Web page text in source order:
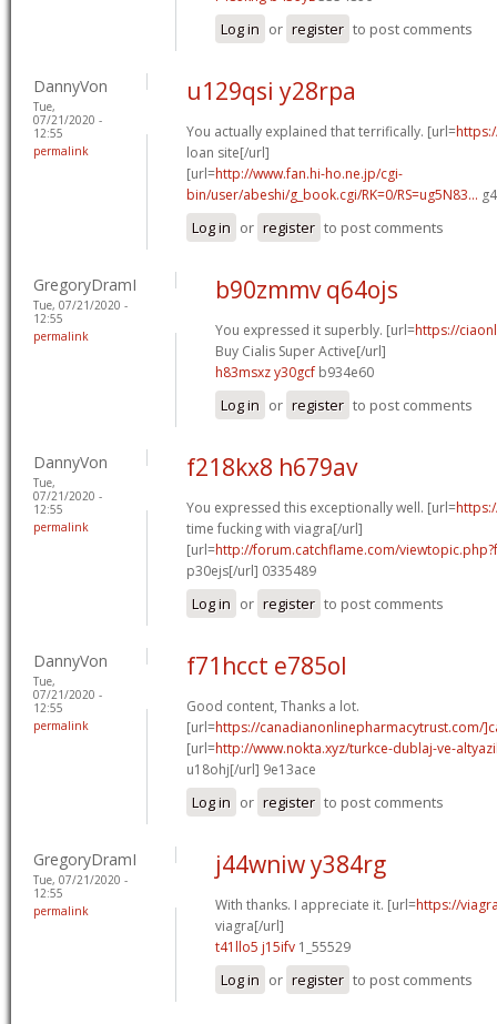
Log in or register to post comments
DannyVon
Tue,
07/21/2020 -
12:55
permalink
u129qsi y28rpa
You actually explained that terrifically. [url=
loan site[/url]
[url=http://www.fan.hi-ho.ne.jp/cgi-
bin/user/abeshi/g_book.cgi/RK=0/RS=ug5N83...
Log in or register to post comments
GregoryDramI
Tue, 07/21/2020 -
12:55
permalink
b90zmmv q64ojs
You expressed it superbly. [url=https://
Buy Cialis Super Active[/url]
h83msxz y30gcf b934e60
Log in or register to post comments
DannyVon
Tue,
07/21/2020 -
12:55
permalink
f218kx8 h679av
You expressed this exceptionally well. [url=
time fucking with viagra[/url]
[url=http://forum.catchflame.com/
p30ejs[/url] 0335489
Log in or register to post comments
DannyVon
Tue,
07/21/2020 -
12:55
permalink
f71hcct e785ol
Good content, Thanks a lot.
[url=https://canadianonlinepharmacytrust.com/
[url=http://www.nokta.xyz/turkce-dublaj-ve-
u18ohj[/url] 9e13ace
Log in or register to post comments
GregoryDramI
Tue, 07/21/2020 -
12:55
permalink
j44wniw y384rg
With thanks. I appreciate it. [url=https://
viagra[/url]
t41llo5 j15ifv 1_55529
Log in or register to post comments